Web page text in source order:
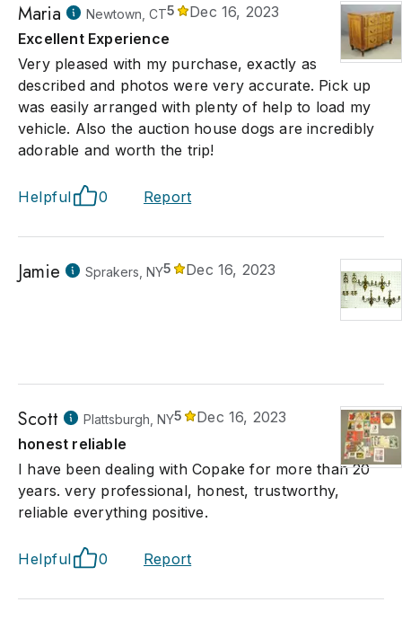
Maria Newtown, CT5
Dec 16, 2023
Excellent Experience
Very pleased with my purchase, exactly as
described and photos were very accurate. Pick up
was easily arranged with plenty of help to load my
vehicle. Also the auction house dogs are incredibly
adorable and worth the trip!
Helpful 0 Report
Jamie Sprakers, NY5 Dec 16, 2023
Scott Plattsburgh, NY5
Dec 16, 2023
honest reliable
I have been dealing with Copake for more than 20
years. very professional, honest, trustworthy,
reliable everything positive.
Helpful 0 Report